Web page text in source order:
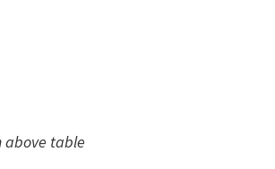
above table